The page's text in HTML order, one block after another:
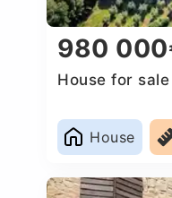
980
House for
House